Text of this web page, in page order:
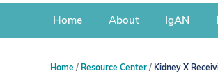
c
n
Home About IgAN
Home Resource Center Kidney X